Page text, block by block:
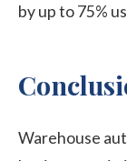
by up to 75%
Warehouse